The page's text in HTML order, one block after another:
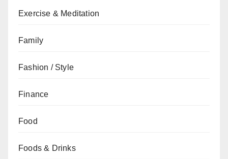
Exercise & Meditation
Family
Fashion / Style
Finance
Food
Foods & Drinks